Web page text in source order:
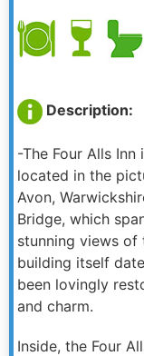
Description:
-The Four Alls
located in the
Avon,
Bridge, which
stunning views of
building itself
been lovingly
and charm.
Inside, the Four